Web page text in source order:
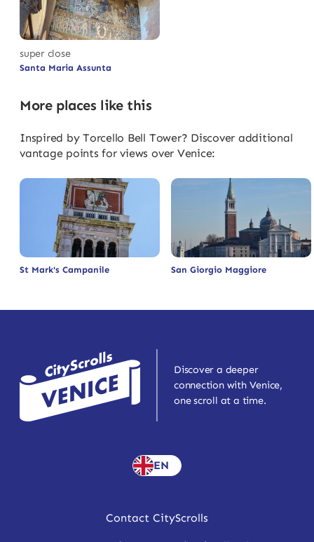
super close
Santa Maria Assunta
More places like this
Inspired by Torcello Bell Tower? Discover additional
vantage points for views over Venice:
St Mark's Campanile San Giorgio Maggiore
Discover a deeper
connection with Venice,
one scroll at a time.
EN
Contact CityScrolls